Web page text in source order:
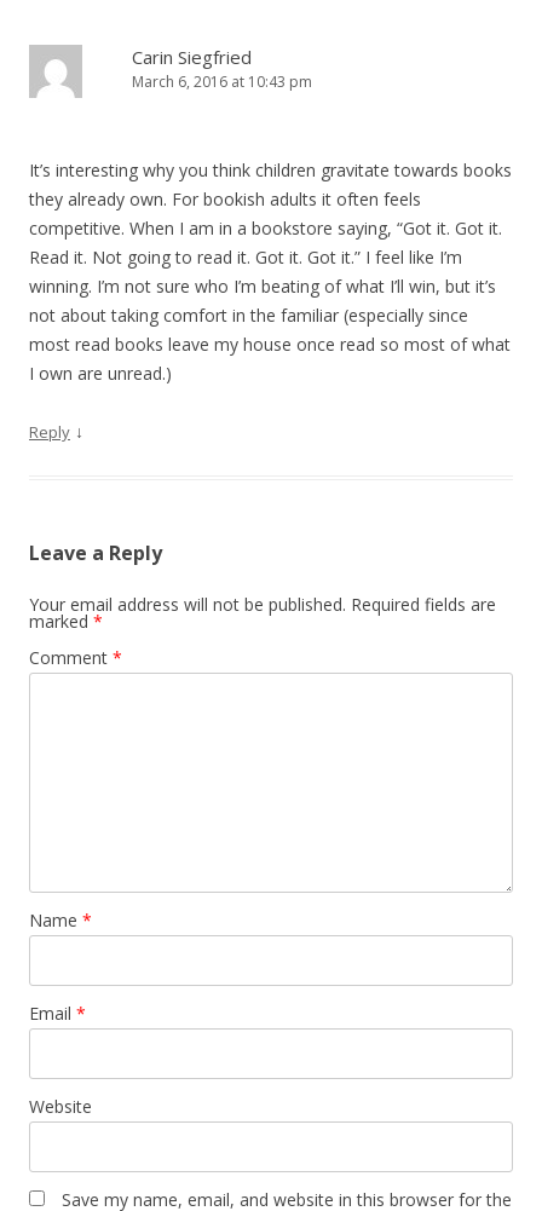
Carin Siegfried
March 6, 2016 at 10:43 pm
It’s interesting why you think children gravitate towards books
they already own. For bookish adults it often feels
competitive. When I am in a bookstore saying, “Got it. Got it.
Read it. Not going to read it. Got it. Got it.” I feel like I’m
winning. I’m not sure who I’m beating of what I’ll win, but it’s
not about taking comfort in the familiar (especially since
most read books leave my house once read so most of what
I own are unread.)
Reply ↓
Leave a Reply
Your email address will not be published. Required fields are
marked *
Comment *
Name *
Email *
Website
Save my name, email, and website in this browser for the